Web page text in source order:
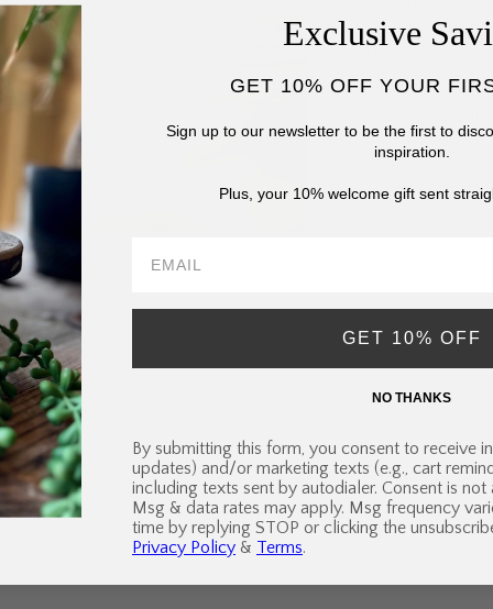
These
Drug
Exclusive
GET 10% OFF YOUR
Sign up to our newsletter to be the first to
inspiration.
Plus, your 10% welcome gift sent
GET 10% OFF
NO THANKS
By submitting this form, you consent to receive
updates) and/or marketing texts (e.g., cart
including texts sent by autodialer. Consent is
Msg & data rates may apply. Msg frequency
time by replying STOP or clicking the
Privacy Policy & Terms.